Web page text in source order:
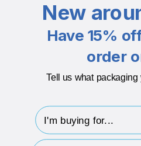
New
Have 15%
order
Tell us what packaging
I'm buying for..